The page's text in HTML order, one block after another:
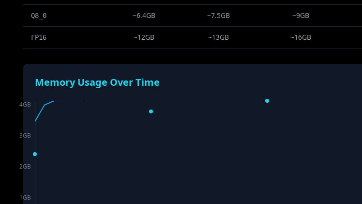
Q8_0 ~6.4GB ~7.5GB ~9GB
FP16 ~12GB ~13GB ~16GB
Memory Usage Over Time
4GB
3GB
2GB
1GB